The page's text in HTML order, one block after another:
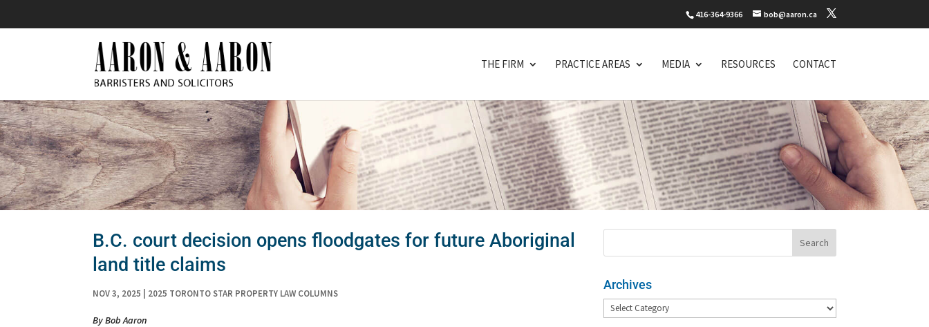
416-364-9366 bob@aaron.ca
THE FIRM PRACTICE AREAS MEDIA RESOURCES CONTACT
B.C. court decision opens floodgates for future Aboriginal
land title claims
NOV 3, 2025 2025 TORONTO STAR PROPERTY LAW COLUMNS
By Bob Aaron
Archives
Archives